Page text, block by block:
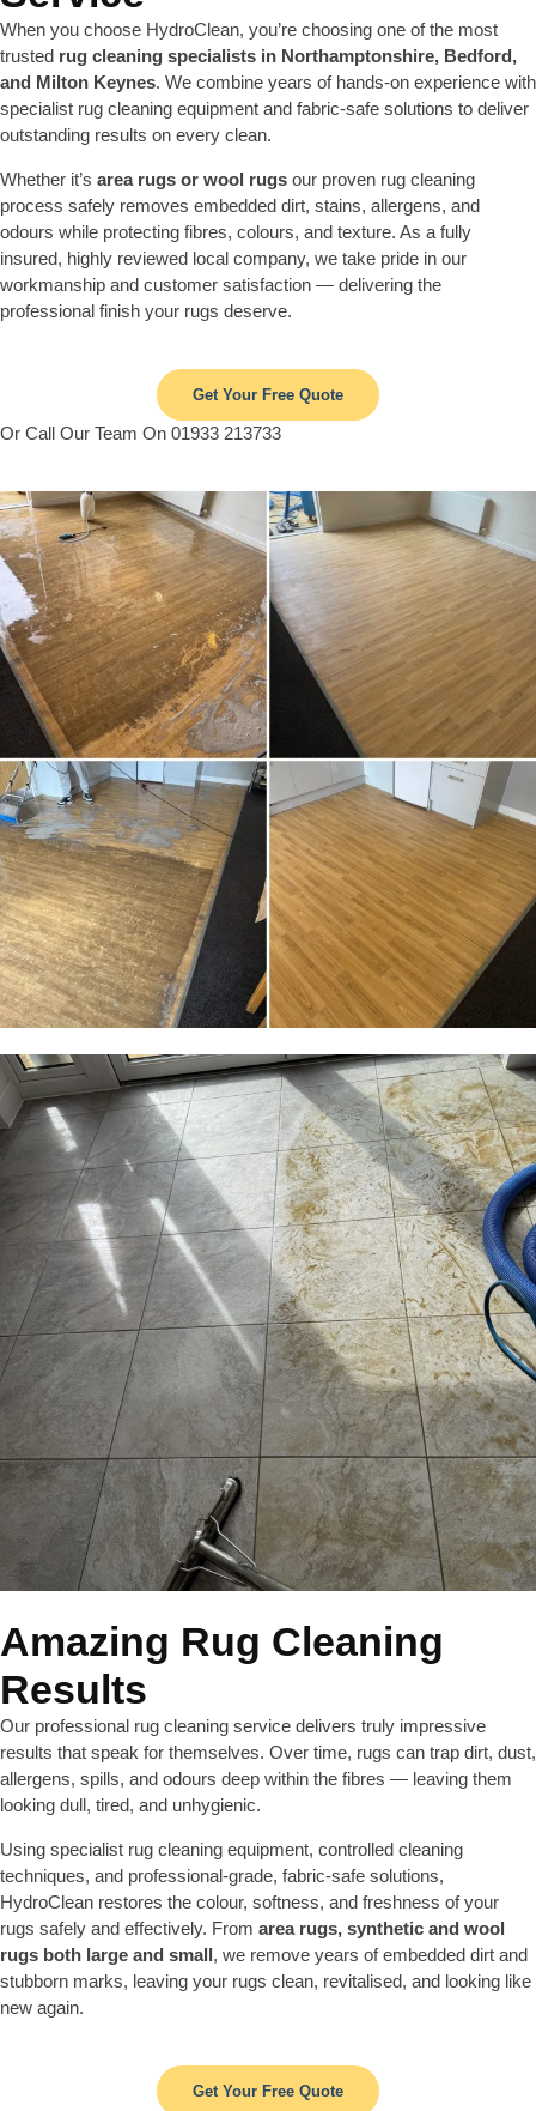
When you choose HydroClean, you’re choosing one of the most
trusted rug cleaning specialists in Northamptonshire, Bedford,
and Milton Keynes. We combine years of hands-on experience with
specialist rug cleaning equipment and fabric-safe solutions to deliver
outstanding results on every clean.
Whether it’s area rugs or wool rugs our proven rug cleaning
process safely removes embedded dirt, stains, allergens, and
odours while protecting fibres, colours, and texture. As a fully
insured, highly reviewed local company, we take pride in our
workmanship and customer satisfaction — delivering the
professional finish your rugs deserve.
Get Your Free Quote
Or Call Our Team On 01933 213733
Amazing Rug Cleaning
Results
Our professional rug cleaning service delivers truly impressive
results that speak for themselves. Over time, rugs can trap dirt, dust,
allergens, spills, and odours deep within the fibres — leaving them
looking dull, tired, and unhygienic.
Using specialist rug cleaning equipment, controlled cleaning
techniques, and professional-grade, fabric-safe solutions,
HydroClean restores the colour, softness, and freshness of your
rugs safely and effectively. From area rugs, synthetic and wool
rugs both large and small, we remove years of embedded dirt and
stubborn marks, leaving your rugs clean, revitalised, and looking like
new again.
Get Your Free Quote